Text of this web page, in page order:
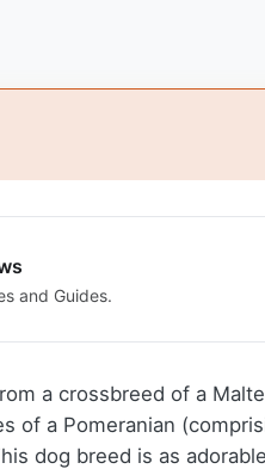
and Guides.
a crossbreed of a
of a Pomeranian
dog breed is as